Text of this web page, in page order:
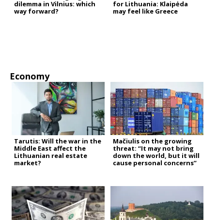
dilemma in Vilnius: which
way forward?
for Lithuania: Klaipėda
may feel like Greece
Economy
Tarutis: Will the war in the
Middle East affect the
Lithuanian real estate
market?
Mačiulis on the growing
threat: “It may not bring
down the world, but it will
cause personal concerns”